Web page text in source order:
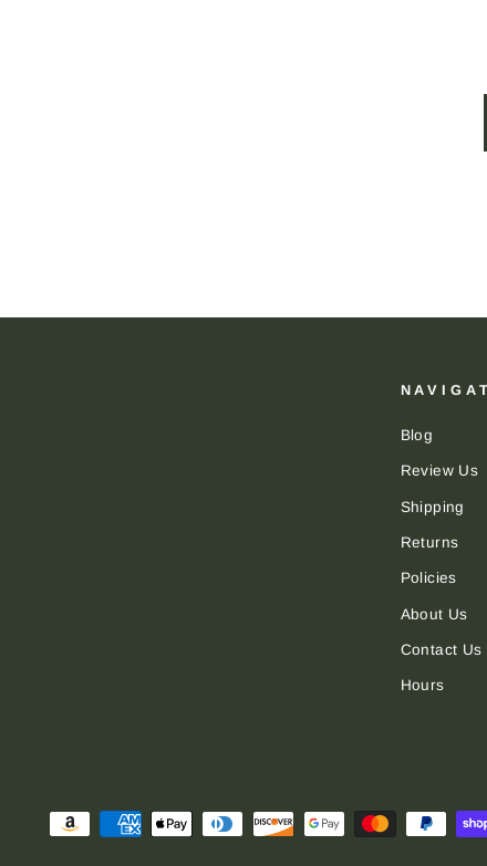
Blog
Review Us
Shipping
Returns
Policies
About Us
Contact Us
Hours